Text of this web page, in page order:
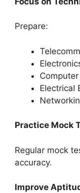
Prepare:
Electrical
Practice Mock
Regular mock
accuracy.
Improve